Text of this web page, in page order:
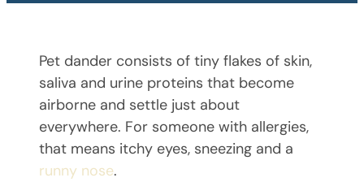
Pet dander consists of tiny flakes of skin,
saliva and urine proteins that become
airborne and settle just about
everywhere. For someone with allergies,
that means itchy eyes, sneezing and a
runny nose.